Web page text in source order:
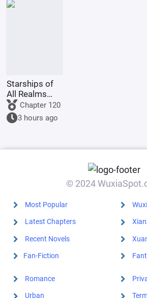
Starships of
All Realms
OnlineChapter 120
3 hours ago
© 2024
Most Popular
Latest Chapters
Recent Novels
Fan-Fiction
Romance
Urban